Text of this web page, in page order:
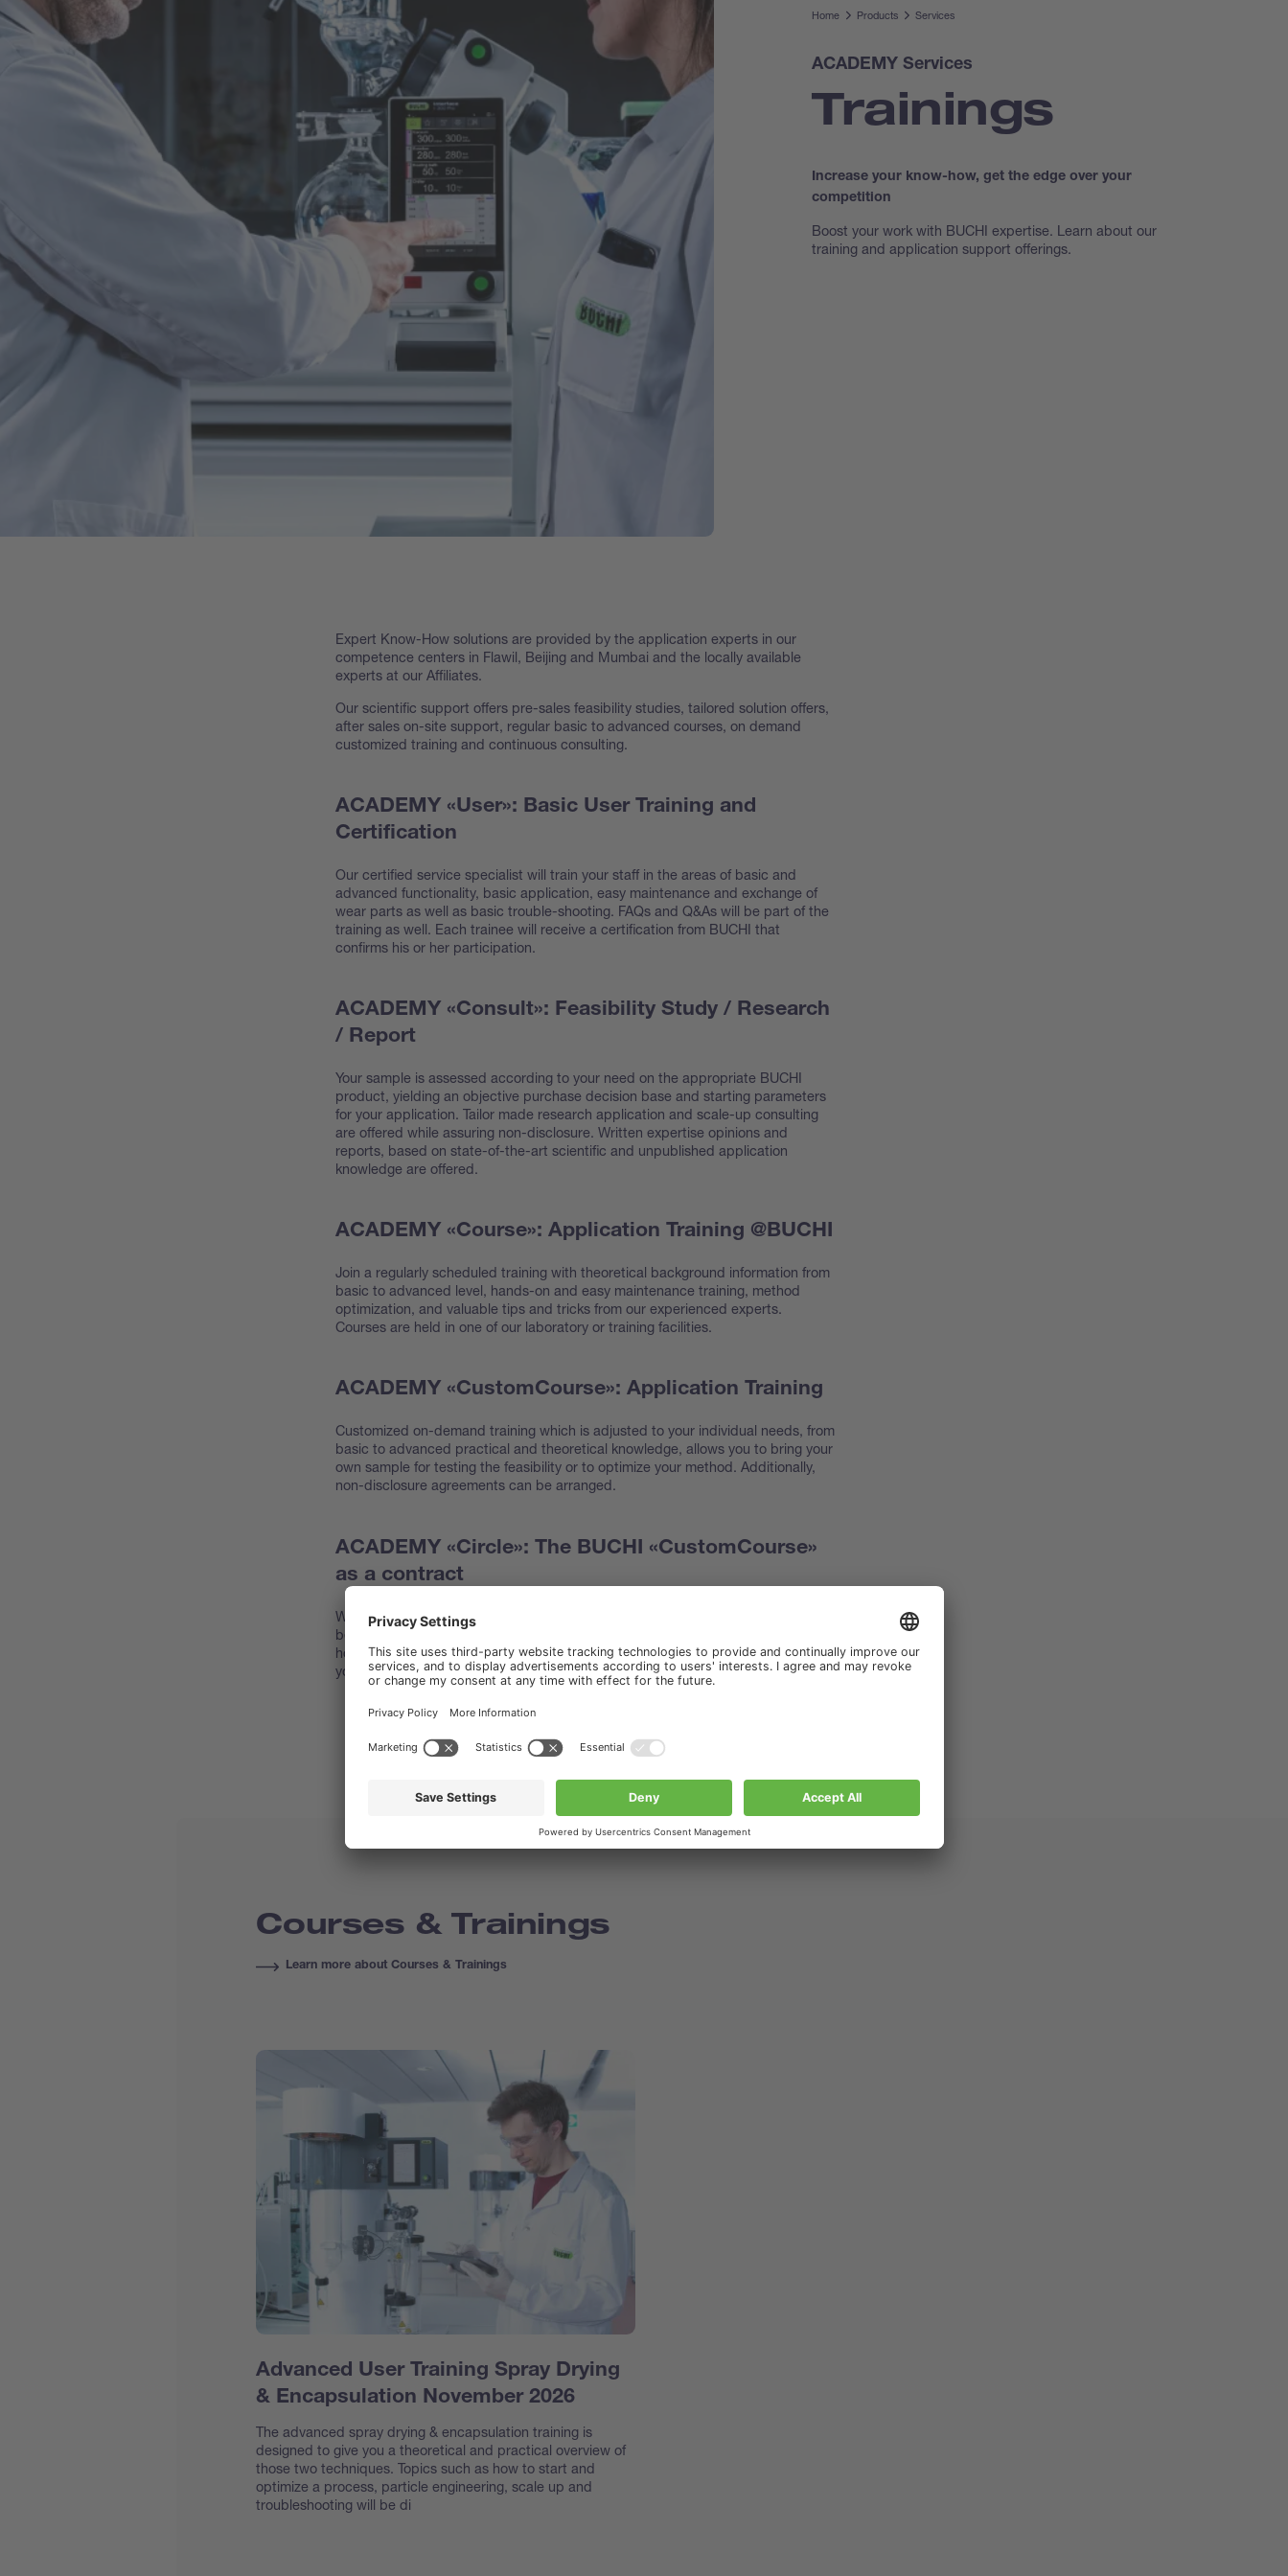
Home Products Services
ACADEMY Services
Trainings
Increase your know-how, get the edge over your
competition
Boost your work with BUCHI expertise. Learn about our
training and application support offerings.
Expert Know-How solutions are provided by the application experts in our
competence centers in Flawil, Beijing and Mumbai and the locally available
experts at our Affiliates.
Our scientific support offers pre-sales feasibility studies, tailored solution offers,
after sales on-site support, regular basic to advanced courses, on demand
customized training and continuous consulting.
ACADEMY «User»: Basic User Training and
Certification
Our certified service specialist will train your staff in the areas of basic and
advanced functionality, basic application, easy maintenance and exchange of
wear parts as well as basic trouble-shooting. FAQs and Q&As will be part of the
training as well. Each trainee will receive a certification from BUCHI that
confirms his or her participation.
ACADEMY «Consult»: Feasibility Study / Research
/ Report
Your sample is assessed according to your need on the appropriate BUCHI
product, yielding an objective purchase decision base and starting parameters
for your application. Tailor made research application and scale-up consulting
are offered while assuring non-disclosure. Written expertise opinions and
reports, based on state-of-the-art scientific and unpublished application
knowledge are offered.
ACADEMY «Course»: Application Training @BUCHI
Join a regularly scheduled training with theoretical background information from
basic to advanced level, hands-on and easy maintenance training, method
optimization, and valuable tips and tricks from our experienced experts.
Courses are held in one of our laboratory or training facilities.
ACADEMY «CustomCourse»: Application Training
Customized on-demand training which is adjusted to your individual needs, from
basic to advanced practical and theoretical knowledge, allows you to bring your
own sample for testing the feasibility or to optimize your method. Additionally,
non-disclosure agreements can be arranged.
ACADEMY «Circle»: The BUCHI «CustomCourse»
as a contract
We offer 2 days per contract year customized training with additional pricing
benefits. You enjoy prioritized phone or email assistance for any questions about
how to use your BUCHI device most effective or application queries related to
your BUCHI products.
Courses & Trainings
Learn more about Courses & Trainings
Advanced User Training Spray Drying
& Encapsulation November 2026
The advanced spray drying & encapsulation training is
designed to give you a theoretical and practical overview of
those two techniques. Topics such as how to start and
optimize a process, particle engineering, scale up and
troubleshooting will be di